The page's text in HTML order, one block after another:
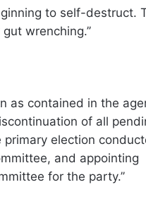
to self-destruct.
wrenching.’’
as contained in the
of all
election
and appointing
for the party.’’